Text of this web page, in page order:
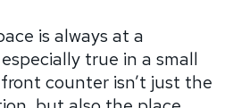
is always at a
true in a small
counter isn’t just the